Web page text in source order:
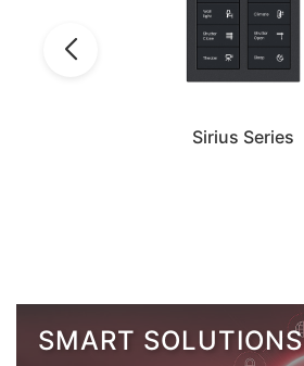
Sirius Series
SMART SOLUTIONS